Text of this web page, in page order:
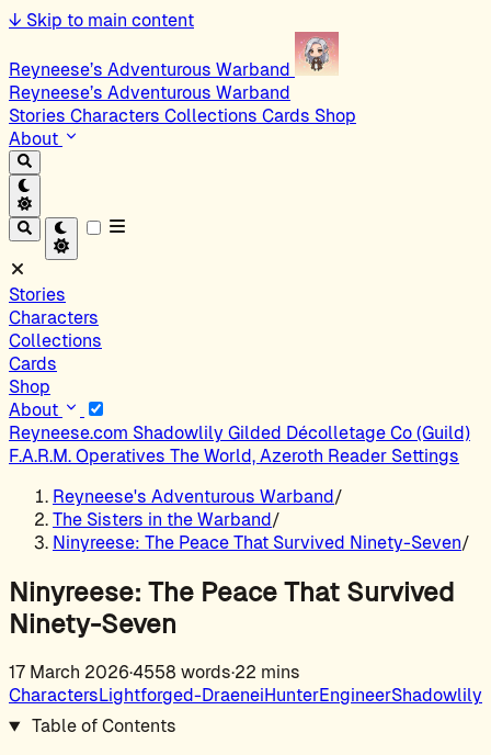
↓ Skip to main content
Reyneese’s Adventurous Warband
Reyneese’s Adventurous Warband
Stories Characters Collections Cards Shop
About
Stories
Characters
Collections
Cards
Shop
About
Reyneese.com Shadowlily Gilded Décolletage Co (Guild)
F.A.R.M. Operatives The World, Azeroth Reader Settings
Reyneese's Adventurous Warband/
The Sisters in the Warband/
Ninyreese: The Peace That Survived Ninety-Seven/
Ninyreese: The Peace That Survived
Ninety-Seven
17 March 2026·4558 words·22 mins
CharactersLightforged-DraeneiHunterEngineerShadowlily
Table of Contents